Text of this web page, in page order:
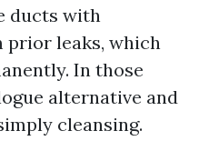
ducts with
prior leaks, which
In those
alternative and
cleansing.